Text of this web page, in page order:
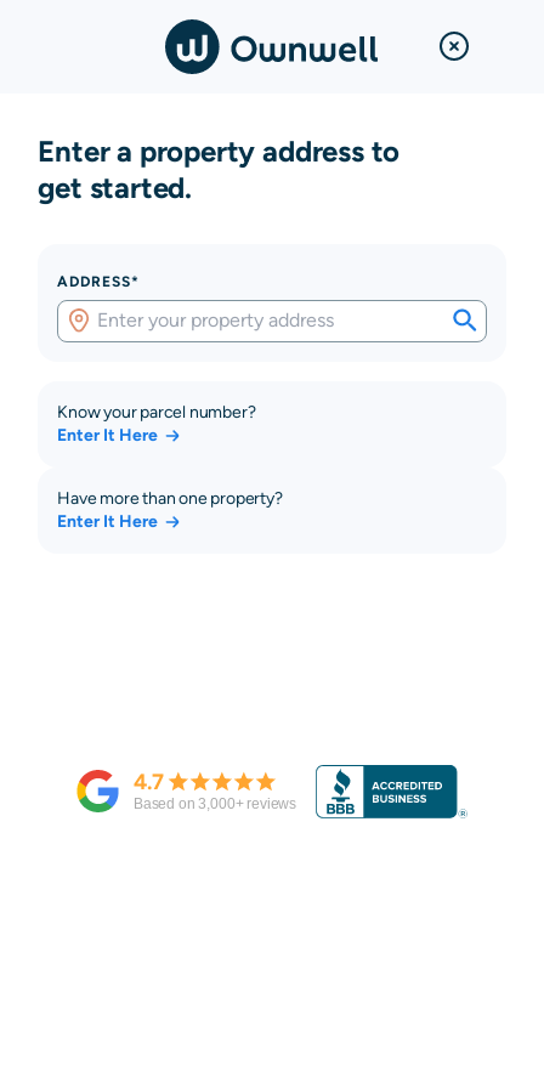
Enter a property address to
get started.
ADDRESS*
Know your parcel number?
Enter It Here
Have more than one property?
Enter It Here
4.7
Based on3,000+ reviews